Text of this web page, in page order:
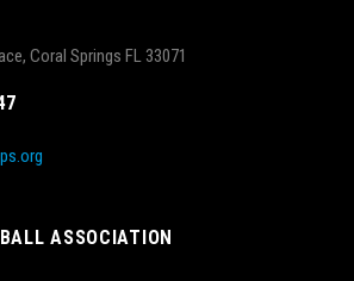
Coral Springs FL 33071
ASSOCIATION